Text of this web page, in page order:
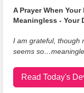
A Prayer When
Meaningless - Your
I am grateful, though
seems
Read Today's